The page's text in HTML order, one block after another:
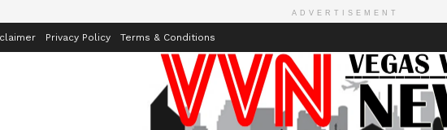
ADVERTISEMENT
Privacy Policy Terms & Conditions